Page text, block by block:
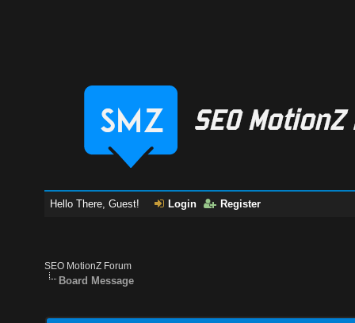
Hello There, Guest! Login Register
SEO MotionZ Forum
Board Message